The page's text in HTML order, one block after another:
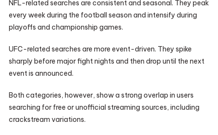
NFL-related searches are consistent and seasonal. They peak
every week during the football season and intensify during
playoffs and championship games.
UFC-related searches are more event-driven. They spike
sharply before major fight nights and then drop until the next
event is announced.
Both categories, however, show a strong overlap in users
searching for free or unofficial streaming sources, including
crackstream variations.